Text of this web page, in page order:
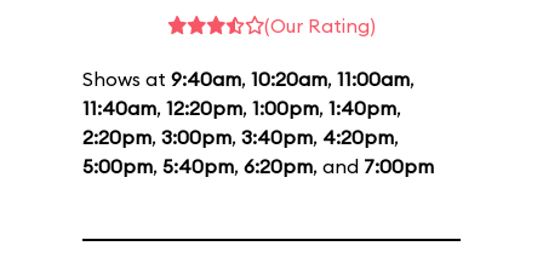
(Our Rating)
Shows at 9:40am, 10:20am, 11:00am,
11:40am, 12:20pm, 1:00pm, 1:40pm,
2:20pm, 3:00pm, 3:40pm, 4:20pm,
5:00pm, 5:40pm, 6:20pm, and 7:00pm